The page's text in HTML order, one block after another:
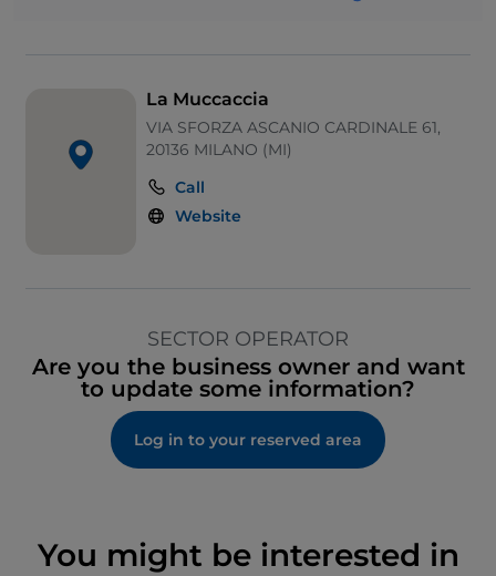
La Muccaccia
VIA SFORZA ASCANIO CARDINALE 61,
20136 MILANO (MI)
Call
Website
SECTOR OPERATOR
Are you the business owner and want
to update some information?
Log in to your reserved area
You might be interested in